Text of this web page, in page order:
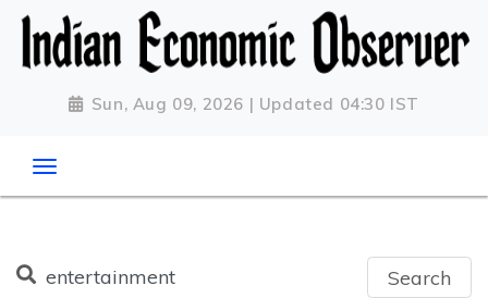
Sun, Aug 09, 2026 | Updated 04:30 IST
Search